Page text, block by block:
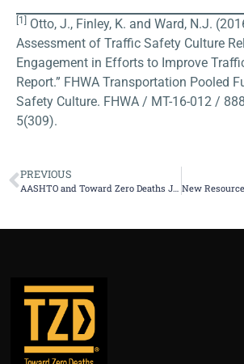
[1]
Otto, J., Finley, K. and Ward, N.J.
Assessment of Traffic Safety Culture
Engagement in Efforts to Improve
Report.” FHWA Transportation Pooled
Safety Culture. FHWA / MT-16-012 /
5(309).
PREVIOUS
AASHTO and Toward Zero Deaths Join Call for Zero Traffic Deaths by 2050